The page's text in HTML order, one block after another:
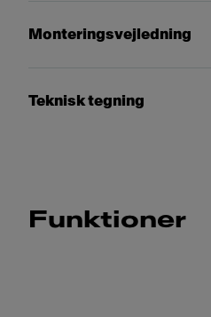
Monteringsvejledning
Teknisk tegning
Funktioner